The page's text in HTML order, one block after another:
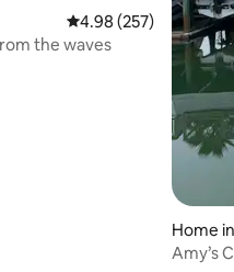
4.98 out of 5 average
4.98 (257)
the waves
Home
Amy’s